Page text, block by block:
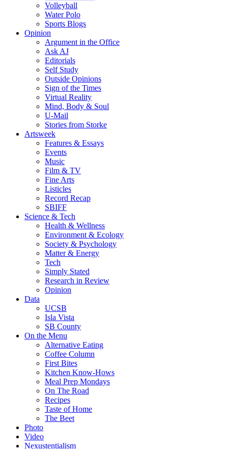
Volleyball
Water Polo
Sports Blogs
Opinion
Argument in the Office
Ask AJ
Editorials
Self Study
Outside Opinions
Sign of the Times
Virtual Reality
Mind, Body & Soul
U-Mail
Stories from Storke
Artsweek
Features & Essays
Events
Music
Film & TV
Fine Arts
Listicles
Record Recap
SBIFF
Science & Tech
Health & Wellness
Environment & Ecology
Society & Psychology
Matter & Energy
Tech
Simply Stated
Research in Review
Opinion
Data
UCSB
Isla Vista
SB County
On the Menu
Alternative Eating
Coffee Column
First Bites
Kitchen Know-Hows
Meal Prep Mondays
On The Road
Recipes
Taste of Home
The Beet
Photo
Video
Nexustentialism